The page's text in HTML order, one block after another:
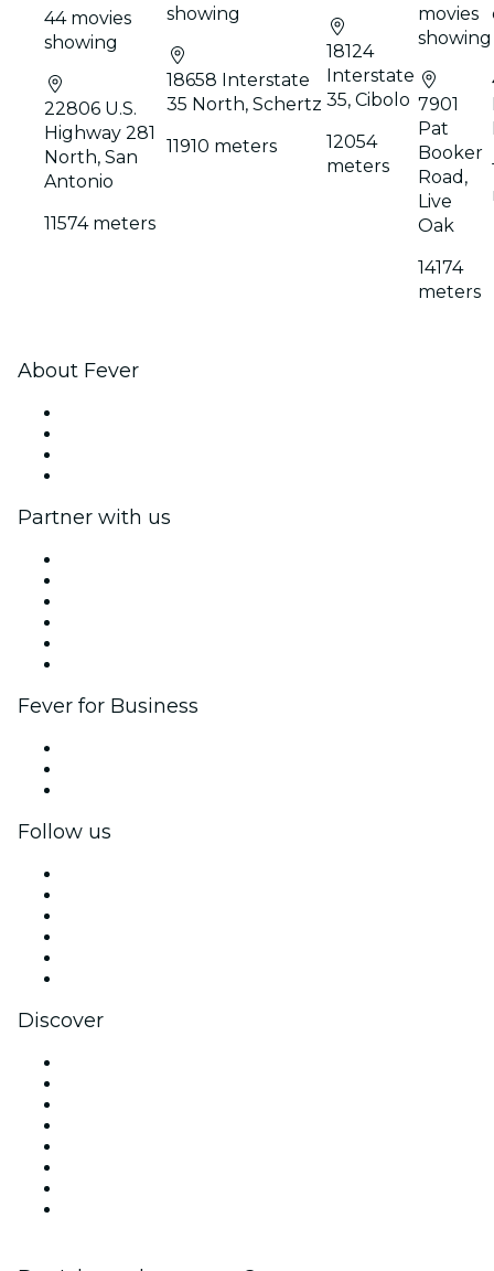
44 movies
showing
22806 U.S.
Highway 281
North, San
Antonio
11574 meters
showing
18658 Interstate
35 North, Schertz
11910 meters
18124
Interstate
35, Cibolo
12054
meters
movies
showing
7901
Pat
Booker
Road,
Live
Oak
14174
meters
About Fever
Partner with us
Fever for Business
Follow us
Discover